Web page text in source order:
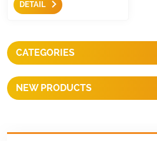
which can suitable for most of
DETAIL
CATEGORIES
NEW PRODUCTS